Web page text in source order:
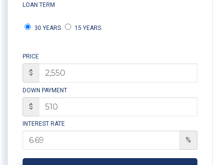
LOAN TERM
30 YEARS 15 YEARS
PRICE
$
DOWN PAYMENT
$
INTEREST RATE
%